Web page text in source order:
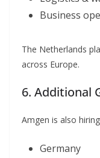
Business
The Netherlands
across Europe.
6. Additional
Amgen is also
Germany